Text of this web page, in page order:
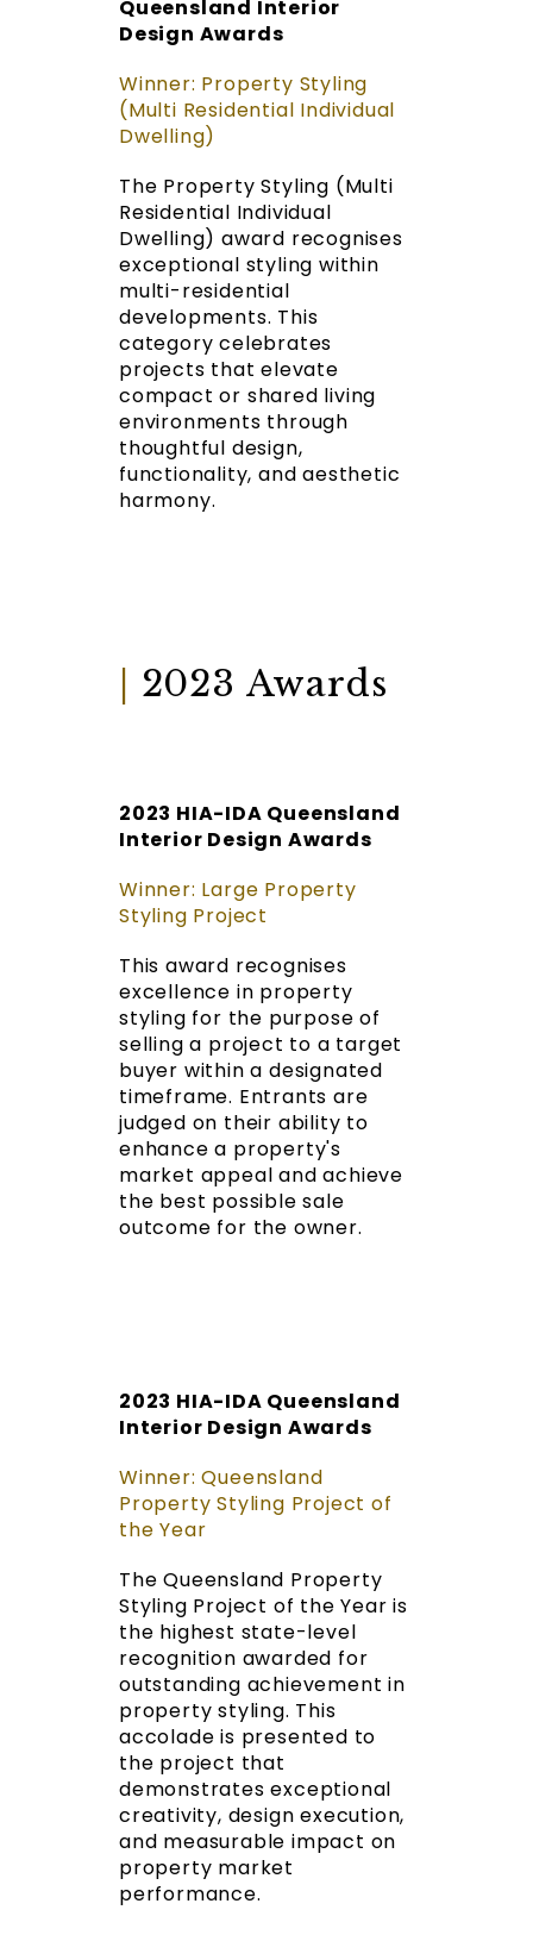
Queensland Interior
Design Awards
Winner: Property Styling
(Multi Residential Individual
Dwelling)
The Property Styling (Multi
Residential Individual
Dwelling) award recognises
exceptional styling within
multi-residential
developments. This
category celebrates
projects that elevate
compact or shared living
environments through
thoughtful design,
functionality, and aesthetic
harmony.
2023 Awards
2023 HIA-IDA Queensland
Interior Design Awards
Winner: Large Property
Styling Project
This award recognises
excellence in property
styling for the purpose of
selling a project to a target
buyer within a designated
timeframe. Entrants are
judged on their ability to
enhance a property's
market appeal and achieve
the best possible sale
outcome for the owner.
2023 HIA-IDA Queensland
Interior Design Awards
Winner: Queensland
Property Styling Project of
the Year
The Queensland Property
Styling Project of the Year is
the highest state-level
recognition awarded for
outstanding achievement in
property styling. This
accolade is presented to
the project that
demonstrates exceptional
creativity, design execution,
and measurable impact on
property market
performance.